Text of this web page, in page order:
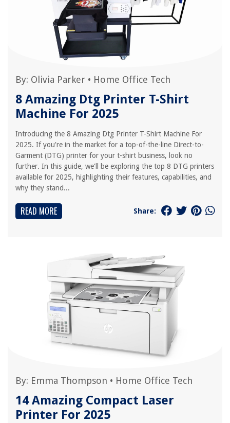
By: Olivia Parker • Home Office Tech
8 Amazing Dtg Printer T-Shirt
Machine For 2025
Introducing the 8 Amazing Dtg Printer T-Shirt Machine For
2025. If you're in the market for a top-of-the-line Direct-to-
Garment (DTG) printer for your t-shirt business, look no
further. In this guide, we'll be exploring the top 8 DTG printers
available for 2025, highlighting their features, capabilities, and
why they stand...
READ MORE Share:
By: Emma Thompson • Home Office Tech
14 Amazing Compact Laser
Printer For 2025